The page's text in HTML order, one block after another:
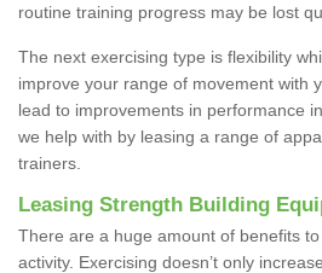
routine training progress may be lost
The next exercising type is flexibility
improve your range of movement with
lead to improvements in performance
we help with by leasing a range of
trainers.
Leasing Strength Building
There are a huge amount of benefits
activity. Exercising doesn’t only